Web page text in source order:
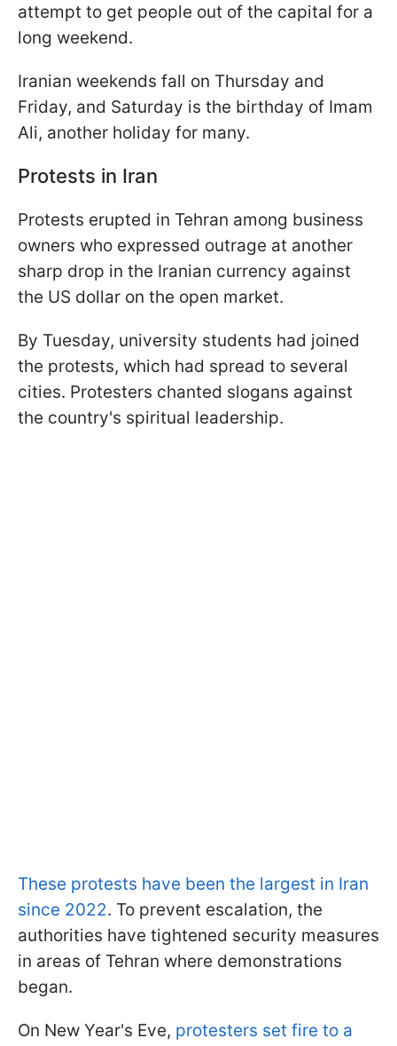
attempt to get people out of the capital for a
long weekend.
Iranian weekends fall on Thursday and
Friday, and Saturday is the birthday of Imam
Ali, another holiday for many.
Protests in Iran
Protests erupted in Tehran among business
owners who expressed outrage at another
sharp drop in the Iranian currency against
the US dollar on the open market.
By Tuesday, university students had joined
the protests, which had spread to several
cities. Protesters chanted slogans against
the country's spiritual leadership.
These protests have been the largest in Iran
since 2022. To prevent escalation, the
authorities have tightened security measures
in areas of Tehran where demonstrations
began.
On New Year's Eve, protesters set fire to a